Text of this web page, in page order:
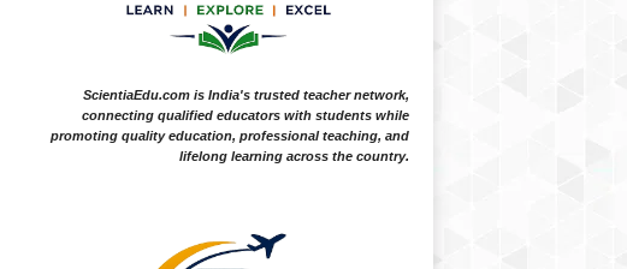
ScientiaEdu.com is India's trusted teacher network,
connecting qualified educators with students while
promoting quality education, professional teaching, and
lifelong learning across the country.